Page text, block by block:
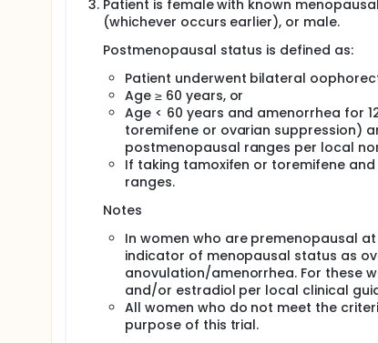
For postmenopausal women: letrozole
For premenopausal women and men:
mouth once daily continuously, combined
Duration of ET in the trial will be 60 months
• Control arm:
~ ET: Same as in the Investigational arm.
In both arms, ET will be administered
Subsequent ET (or any other anti-cancer
premature discontinuation of ET in the trial)
Randomization will be stratified by the
Menopausal status: premenopausal
AJCC 8th edition Anatomic Stage Group:
Prior neoadjuvant/adjuvant chemotherapy:
Geographical region: North America/
Patient is female with known
(whichever occurs earlier), or male.
Postmenopausal status is defined as:
Patient underwent bilateral
Age ≥ 60 years, or
Age < 60 years and amenorrhea for
toremifene or ovarian suppression)
postmenopausal ranges per local
If taking tamoxifen or toremifene
ranges.
Notes
In women who are premenopausal
indicator of menopausal status as
anovulation/amenorrhea. For these
and/or estradiol per local clinical
All women who do not meet the
purpose of this trial.